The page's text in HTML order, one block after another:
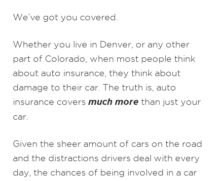
We’ve got you covered.
Whether you live in Denver, or any other
part of Colorado, when most people think
about auto insurance, they think about
damage to their car. The truth is, auto
insurance covers much more than just your
car.
Given the sheer amount of cars on the road
and the distractions drivers deal with every
day, the chances of being involved in a car